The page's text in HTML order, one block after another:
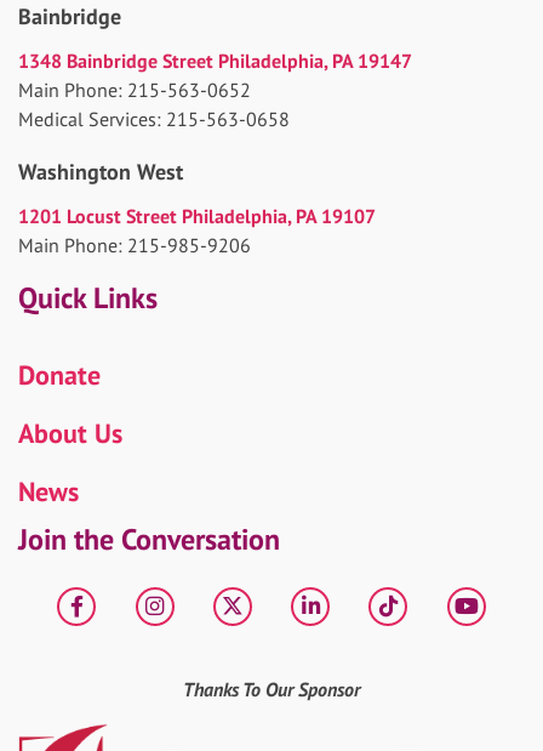
Bainbridge
1348 Bainbridge Street Philadelphia, PA 19147
Main Phone: 215-563-0652
Medical Services: 215-563-0658
Washington West
1201 Locust Street Philadelphia, PA 19107
Main Phone: 215-985-9206
Quick Links
Donate
About Us
News
Join the Conversation
FacebookInstagram
X LinkedIntiktok
Thanks To Our Sponsor